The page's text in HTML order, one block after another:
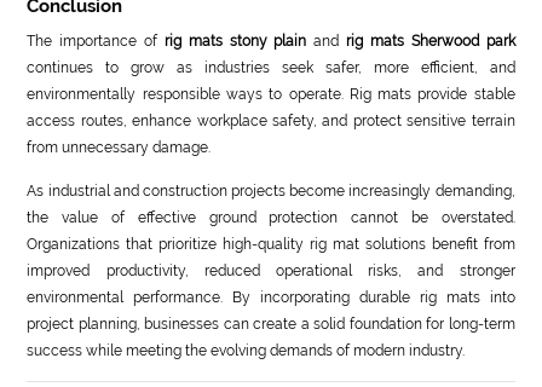
Conclusion
The importance of rig mats stony plain andrig mats Sherwood park
continues to grow as industries seek safer, more efficient, and
environmentally responsible ways to operate. Rig mats provide stable
access routes, enhance workplace safety, and protect sensitive terrain
from unnecessary damage.
As industrial and construction projects become increasingly demanding,
the value of effective ground protection cannot be overstated.
Organizations that prioritize high-quality rig mat solutions benefit from
improved productivity, reduced operational risks, and stronger
environmental performance. By incorporating durable rig mats into
project planning, businesses can create a solid foundation for long-term
success while meeting the evolving demands of modern industry.